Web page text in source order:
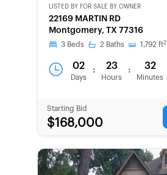
CWCOT-
SECOND
CHANCE
LISTED BY FOR SALE BY OWNER
22169 MARTIN RD
Montgomery, TX 77316
3 Beds 2 Baths 1,792 ft2
02
Days
: 23
Hours
: 32
Minutes
Starting Bid
$168,000